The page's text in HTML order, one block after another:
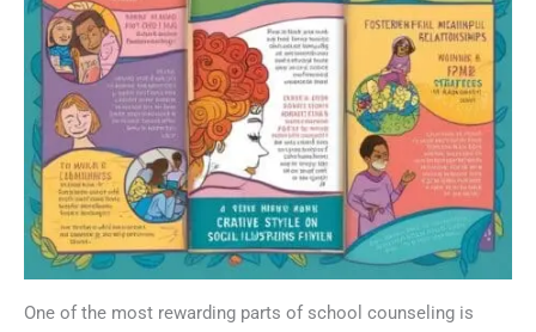
One of the most rewarding parts of school counseling is